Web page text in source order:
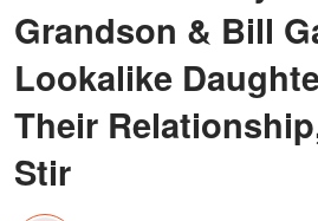
Grandson & Bill
Lookalike
Their
Stir